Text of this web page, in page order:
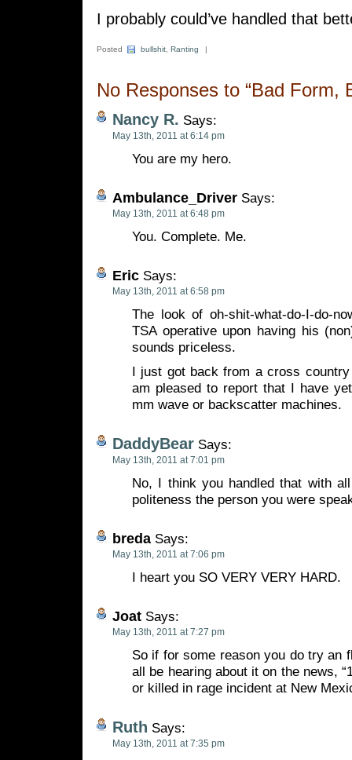
I probably could’ve handled that
Posted bullshit Ranting |
No Responses to “Bad Form,
Nancy R. Says:
May 13th, 2011 at 6:14 pm
You are my hero.
Ambulance_Driver Says:
May 13th, 2011 at 6:48 pm
You. Complete. Me.
Eric Says:
May 13th, 2011 at 6:58 pm
The look of oh-shit-what-do-I-do-
TSA operative upon having his
sounds priceless.
I just got back from a cross
am pleased to report that I have
mm wave or backscatter machines.
DaddyBear Says:
May 13th, 2011 at 7:01 pm
No, I think you handled that with
politeness the person you were
breda Says:
May 13th, 2011 at 7:06 pm
I heart you SO VERY VERY HARD.
Joat Says:
May 13th, 2011 at 7:27 pm
So if for some reason you do try an
all be hearing about it on the news,
or killed in rage incident at New
Ruth Says:
May 13th, 2011 at 7:35 pm